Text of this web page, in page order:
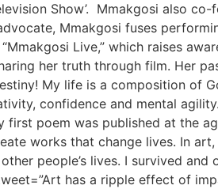
Show’. Mmakgosi also
Mmakgosi fuses
Live,” which raises
her truth through film. Her
My life is a composition of
confidence and mental
poem was published at the
works that change lives. In
people’s lives. I survived and
has a ripple effect of